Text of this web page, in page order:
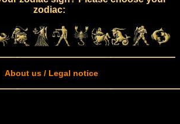
zodiac:
About us / Legal notice